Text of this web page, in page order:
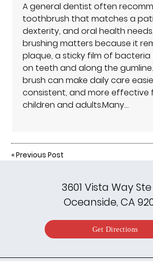
A general dentist often
toothbrush that matches a
dexterity, and oral health
brushing matters because it
plaque, a sticky film of
on teeth and along the
brush can make daily care
consistent, and more effective
children and adults.Many…
«Previous Post
3601 Vista Way Ste
Oceanside, CA
Get Directions